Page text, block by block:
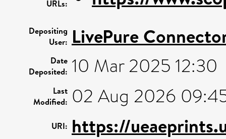
URLs:
Depositing
User: LivePure
Date
Deposited: 10 Mar 2025 12:30
Last
Modified: 02 Aug 2026
URI: https://